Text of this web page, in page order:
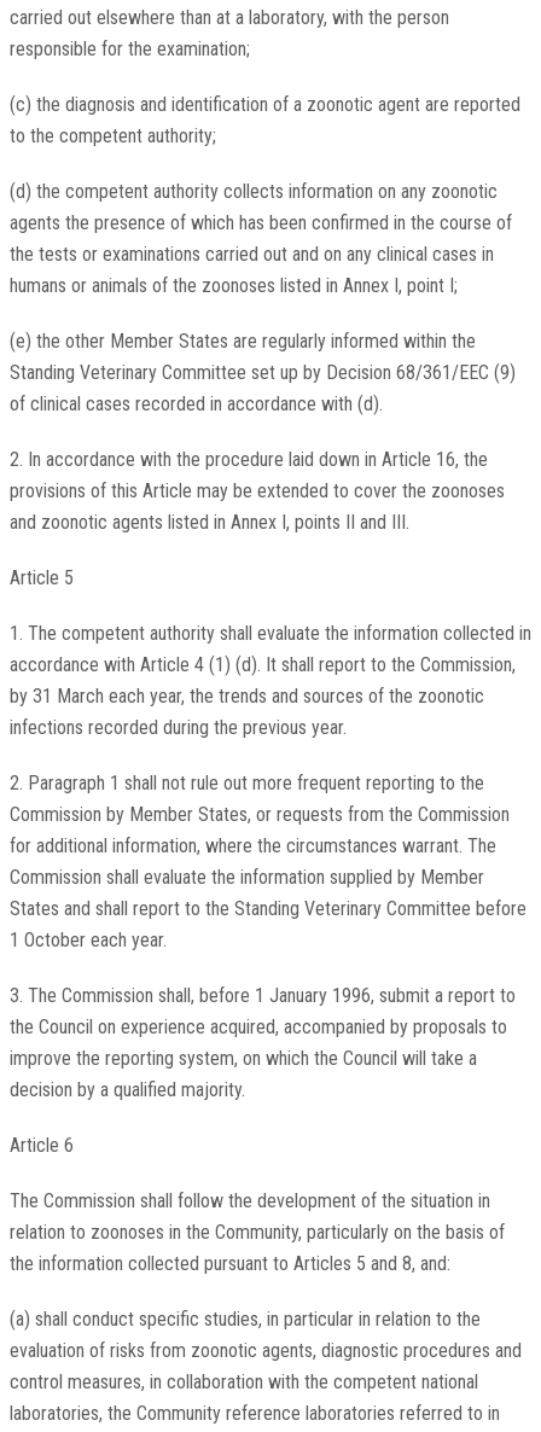
carried out elsewhere than at a laboratory, with the person
responsible for the examination;
(c) the diagnosis and identification of a zoonotic agent are reported
to the competent authority;
(d) the competent authority collects information on any zoonotic
agents the presence of which has been confirmed in the course of
the tests or examinations carried out and on any clinical cases in
humans or animals of the zoonoses listed in Annex I, point I;
(e) the other Member States are regularly informed within the
Standing Veterinary Committee set up by Decision 68/361/EEC (9)
of clinical cases recorded in accordance with (d).
2. In accordance with the procedure laid down in Article 16, the
provisions of this Article may be extended to cover the zoonoses
and zoonotic agents listed in Annex I, points II and III.
Article 5
1. The competent authority shall evaluate the information collected in
accordance with Article 4 (1) (d). It shall report to the Commission,
by 31 March each year, the trends and sources of the zoonotic
infections recorded during the previous year.
2. Paragraph 1 shall not rule out more frequent reporting to the
Commission by Member States, or requests from the Commission
for additional information, where the circumstances warrant. The
Commission shall evaluate the information supplied by Member
States and shall report to the Standing Veterinary Committee before
1 October each year.
3. The Commission shall, before 1 January 1996, submit a report to
the Council on experience acquired, accompanied by proposals to
improve the reporting system, on which the Council will take a
decision by a qualified majority.
Article 6
The Commission shall follow the development of the situation in
relation to zoonoses in the Community, particularly on the basis of
the information collected pursuant to Articles 5 and 8, and:
(a) shall conduct specific studies, in particular in relation to the
evaluation of risks from zoonotic agents, diagnostic procedures and
control measures, in collaboration with the competent national
laboratories, the Community reference laboratories referred to in